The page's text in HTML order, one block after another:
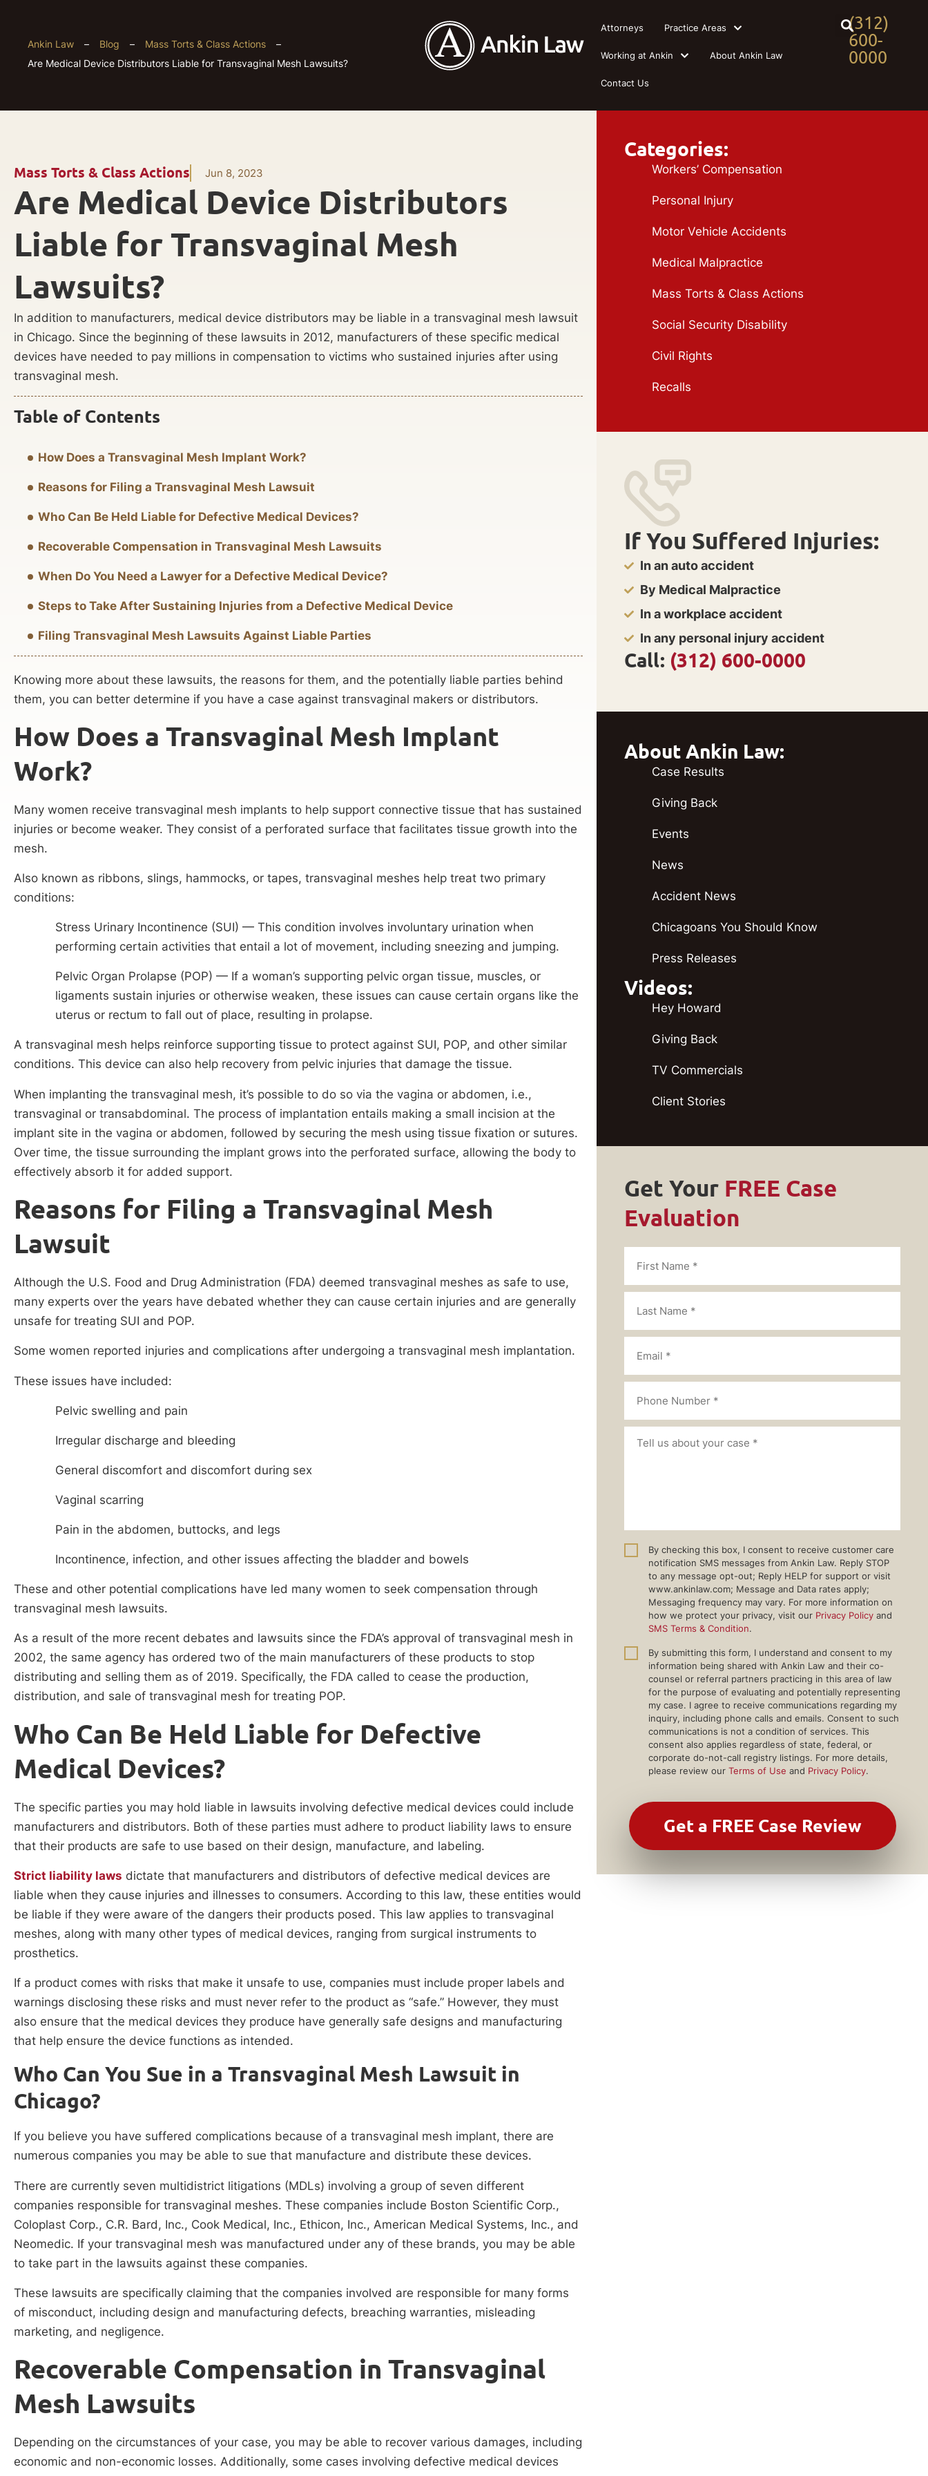
(312)
600-
0000
Attorneys Practice Areas
Working at Ankin About Ankin Law
Contact Us
Ankin Law – Blog – Mass Torts & Class Actions
–
Are Medical Device Distributors Liable for Transvaginal Mesh Lawsuits?
Mass Torts & Class Actions Jun 8, 2023
Are Medical Device Distributors
Liable for Transvaginal Mesh
Lawsuits?
In addition to manufacturers, medical device distributors may be liable in a transvaginal mesh lawsuit
in Chicago. Since the beginning of these lawsuits in 2012, manufacturers of these specific medical
devices have needed to pay millions in compensation to victims who sustained injuries after using
transvaginal mesh.
Table of Contents
How Does a Transvaginal Mesh Implant Work?
Reasons for Filing a Transvaginal Mesh Lawsuit
Who Can Be Held Liable for Defective Medical Devices?
Recoverable Compensation in Transvaginal Mesh Lawsuits
When Do You Need a Lawyer for a Defective Medical Device?
Steps to Take After Sustaining Injuries from a Defective Medical Device
Filing Transvaginal Mesh Lawsuits Against Liable Parties
Knowing more about these lawsuits, the reasons for them, and the potentially liable parties behind
them, you can better determine if you have a case against transvaginal makers or distributors.
How Does a Transvaginal Mesh Implant
Work?
Many women receive transvaginal mesh implants to help support connective tissue that has sustained
injuries or become weaker. They consist of a perforated surface that facilitates tissue growth into the
mesh.
Also known as ribbons, slings, hammocks, or tapes, transvaginal meshes help treat two primary
conditions:
Stress Urinary Incontinence (SUI) — This condition involves involuntary urination when
performing certain activities that entail a lot of movement, including sneezing and jumping.
Pelvic Organ Prolapse (POP) — If a woman’s supporting pelvic organ tissue, muscles, or
ligaments sustain injuries or otherwise weaken, these issues can cause certain organs like the
uterus or rectum to fall out of place, resulting in prolapse.
A transvaginal mesh helps reinforce supporting tissue to protect against SUI, POP, and other similar
conditions. This device can also help recovery from pelvic injuries that damage the tissue.
When implanting the transvaginal mesh, it’s possible to do so via the vagina or abdomen, i.e.,
transvaginal or transabdominal. The process of implantation entails making a small incision at the
implant site in the vagina or abdomen, followed by securing the mesh using tissue fixation or sutures.
Over time, the tissue surrounding the implant grows into the perforated surface, allowing the body to
effectively absorb it for added support.
Reasons for Filing a Transvaginal Mesh
Lawsuit
Although the U.S. Food and Drug Administration (FDA) deemed transvaginal meshes as safe to use,
many experts over the years have debated whether they can cause certain injuries and are generally
unsafe for treating SUI and POP.
Some women reported injuries and complications after undergoing a transvaginal mesh implantation.
These issues have included:
Pelvic swelling and pain
Irregular discharge and bleeding
General discomfort and discomfort during sex
Vaginal scarring
Pain in the abdomen, buttocks, and legs
Incontinence, infection, and other issues affecting the bladder and bowels
These and other potential complications have led many women to seek compensation through
transvaginal mesh lawsuits.
As a result of the more recent debates and lawsuits since the FDA’s approval of transvaginal mesh in
2002, the same agency has ordered two of the main manufacturers of these products to stop
distributing and selling them as of 2019. Specifically, the FDA called to cease the production,
distribution, and sale of transvaginal mesh for treating POP.
Who Can Be Held Liable for Defective
Medical Devices?
The specific parties you may hold liable in lawsuits involving defective medical devices could include
manufacturers and distributors. Both of these parties must adhere to product liability laws to ensure
that their products are safe to use based on their design, manufacture, and labeling.
Strict liability laws dictate that manufacturers and distributors of defective medical devices are
liable when they cause injuries and illnesses to consumers. According to this law, these entities would
be liable if they were aware of the dangers their products posed. This law applies to transvaginal
meshes, along with many other types of medical devices, ranging from surgical instruments to
prosthetics.
If a product comes with risks that make it unsafe to use, companies must include proper labels and
warnings disclosing these risks and must never refer to the product as “safe.” However, they must
also ensure that the medical devices they produce have generally safe designs and manufacturing
that help ensure the device functions as intended.
Who Can You Sue in a Transvaginal Mesh Lawsuit in
Chicago?
If you believe you have suffered complications because of a transvaginal mesh implant, there are
numerous companies you may be able to sue that manufacture and distribute these devices.
There are currently seven multidistrict litigations (MDLs) involving a group of seven different
companies responsible for transvaginal meshes. These companies include Boston Scientific Corp.,
Coloplast Corp., C.R. Bard, Inc., Cook Medical, Inc., Ethicon, Inc., American Medical Systems, Inc., and
Neomedic. If your transvaginal mesh was manufactured under any of these brands, you may be able
to take part in the lawsuits against these companies.
These lawsuits are specifically claiming that the companies involved are responsible for many forms
of misconduct, including design and manufacturing defects, breaching warranties, misleading
marketing, and negligence.
Recoverable Compensation in Transvaginal
Mesh Lawsuits
Depending on the circumstances of your case, you may be able to recover various damages, including
economic and non-economic losses. Additionally, some cases involving defective medical devices
Categories:
Workers’ Compensation
Personal Injury
Motor Vehicle Accidents
Medical Malpractice
Mass Torts & Class Actions
Social Security Disability
Civil Rights
Recalls
If You Suffered Injuries:
In an auto accident
By Medical Malpractice
In a workplace accident
In any personal injury accident
Call: (312) 600-0000
About Ankin Law:
Case Results
Giving Back
Events
News
Accident News
Chicagoans You Should Know
Press Releases
Videos:
Hey Howard
Giving Back
TV Commercials
Client Stories
Get Your FREE Case
Evaluation
By checking this box, I consent to receive customer care
notification SMS messages from Ankin Law. Reply STOP
to any message opt-out; Reply HELP for support or visit
www.ankinlaw.com; Message and Data rates apply;
Messaging frequency may vary. For more information on
how we protect your privacy, visit our Privacy Policy and
SMS Terms & Condition.
By submitting this form, I understand and consent to my
information being shared with Ankin Law and their co-
counsel or referral partners practicing in this area of law
for the purpose of evaluating and potentially representing
my case. I agree to receive communications regarding my
inquiry, including phone calls and emails. Consent to such
communications is not a condition of services. This
consent also applies regardless of state, federal, or
corporate do-not-call registry listings. For more details,
please review our Terms of Use and Privacy Policy.